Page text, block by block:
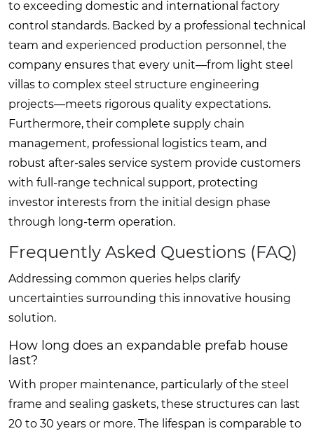
to exceeding domestic and international factory
control standards. Backed by a professional technical
team and experienced production personnel, the
company ensures that every unit—from light steel
villas to complex steel structure engineering
projects—meets rigorous quality expectations.
Furthermore, their complete supply chain
management, professional logistics team, and
robust after-sales service system provide customers
with full-range technical support, protecting
investor interests from the initial design phase
through long-term operation.
Frequently Asked Questions (FAQ)
Addressing common queries helps clarify
uncertainties surrounding this innovative housing
solution.
How long does an expandable prefab house
last?
With proper maintenance, particularly of the steel
frame and sealing gaskets, these structures can last
20 to 30 years or more. The lifespan is comparable to